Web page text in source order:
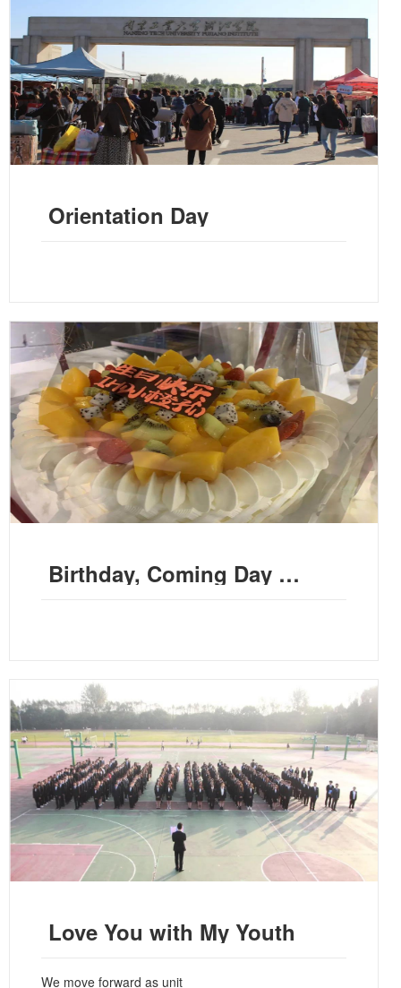
Orientation Day
Birthday, Coming Day and Us
Love You with My Youth
We move forward as unit